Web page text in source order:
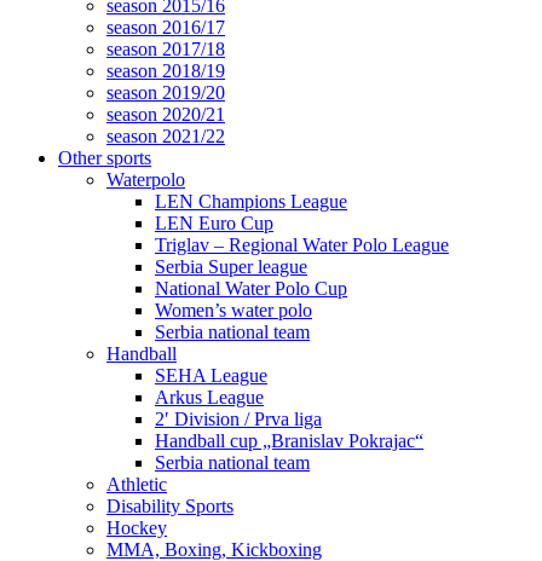
season 2015/16
season 2016/17
season 2017/18
season 2018/19
season 2019/20
season 2020/21
season 2021/22
Other sports
Waterpolo
LEN Champions League
LEN Euro Cup
Triglav – Regional Water Polo League
Serbia Super league
National Water Polo Cup
Women’s water polo
Serbia national team
Handball
SEHA League
Arkus League
2′ Division / Prva liga
Handball cup „Branislav Pokrajac“
Serbia national team
Athletic
Disability Sports
Hockey
MMA, Boxing, Kickboxing